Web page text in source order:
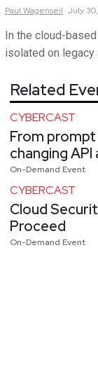
Paul Wagenseil July
In the cloud-
isolated on legacy
Related
CYBERCAST
From
changing
On-Demand Event
CYBERCAST
Cloud
Proceed
On-Demand Event